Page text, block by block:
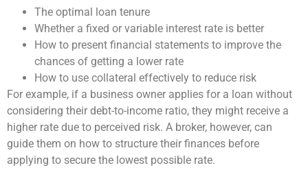
The optimal loan tenure
Whether a fixed or variable interest rate is better
How to present financial statements to improve the
chances of getting a lower rate
How to use collateral effectively to reduce risk
For example, if a business owner applies for a loan without
considering their debt-to-income ratio, they might receive a
higher rate due to perceived risk. A broker, however, can
guide them on how to structure their finances before
applying to secure the lowest possible rate.